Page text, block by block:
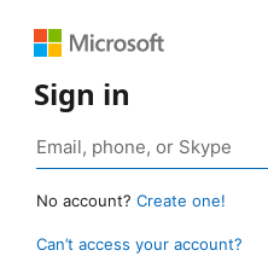
Sign in
No account? Create one!
Can’t access your account?